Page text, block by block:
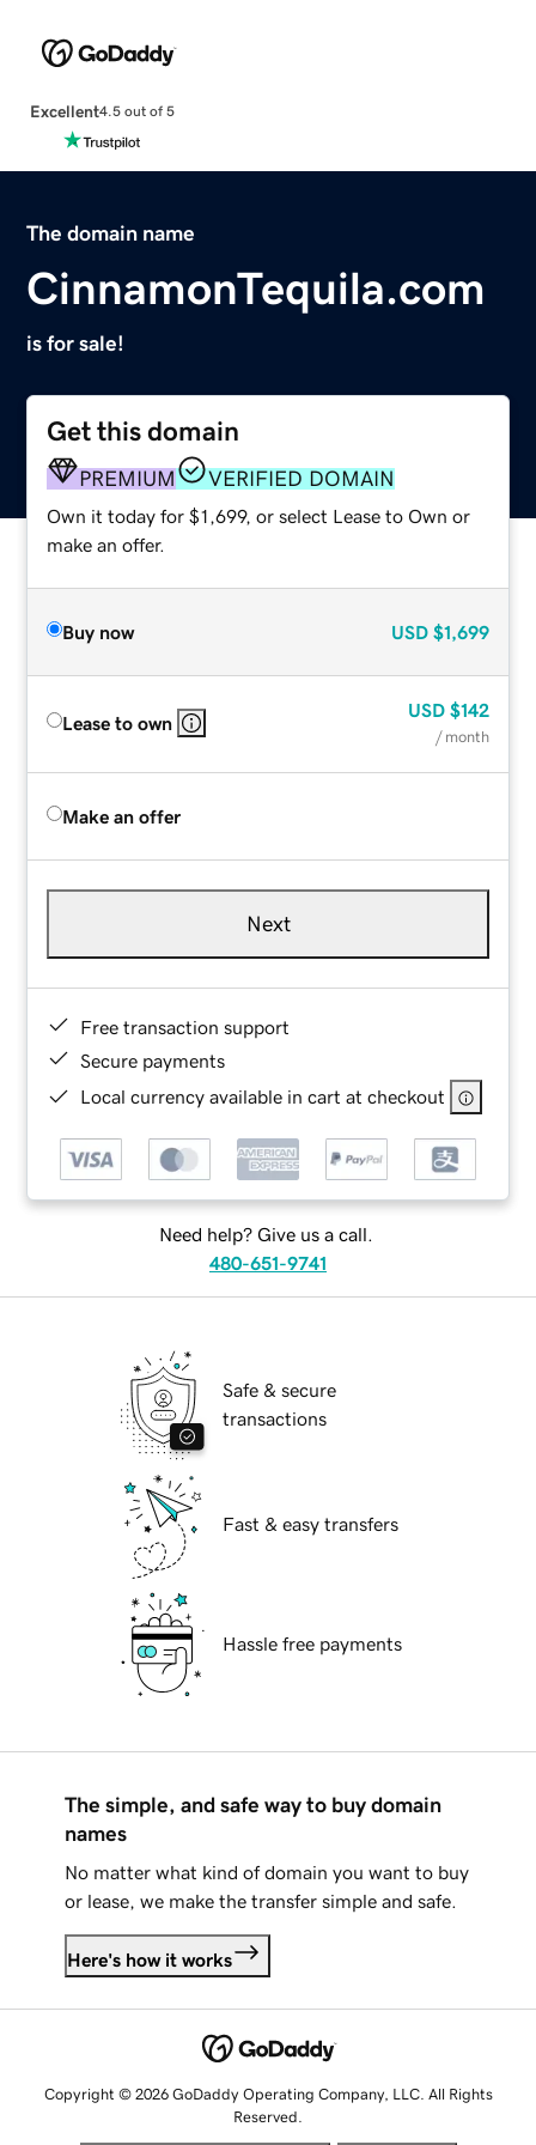
Excellent4.5 out of 5
The domain name
CinnamonTequila.com
is for sale!
Get this domain
PREMIUM VERIFIED DOMAIN
Own it today for $1,699, or select Lease to Own or
make an offer.
Buy now USD $1,699
Lease to own
USD $142
/ month
Make an offer
Next
Free transaction support
Secure payments
Local currency available in cart at checkout
Need help? Give us a call.
480-651-9741
Safe & secure
transactions
Fast & easy transfers
Hassle free payments
The simple, and safe way to buy domain
names
No matter what kind of domain you want to buy
or lease, we make the transfer simple and safe.
Here's how it works
Copyright © 2026 GoDaddy Operating Company, LLC. All Rights
Reserved.